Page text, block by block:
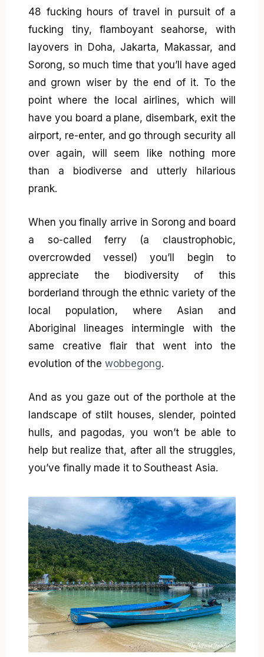
48 fucking hours of travel in pursuit of a
fucking tiny, flamboyant seahorse, with
layovers in Doha, Jakarta, Makassar, and
Sorong, so much time that you’ll have aged
and grown wiser by the end of it. To the
point where the local airlines, which will
have you board a plane, disembark, exit the
airport, re-enter, and go through security all
over again, will seem like nothing more
than a biodiverse and utterly hilarious
prank.
When you finally arrive in Sorong and board
a so-called ferry (a claustrophobic,
overcrowded vessel) you’ll begin to
appreciate the biodiversity of this
borderland through the ethnic variety of the
local population, where Asian and
Aboriginal lineages intermingle with the
same creative flair that went into the
evolution of thewobbegong.
And as you gaze out of the porthole at the
landscape of stilt houses, slender, pointed
hulls, and pagodas, you won’t be able to
help but realize that, after all the struggles,
you’ve finally made it to Southeast Asia.